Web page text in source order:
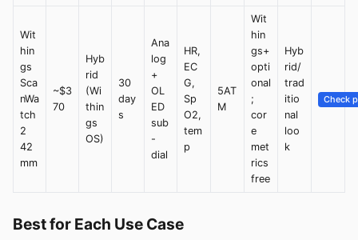
Wit
hin
gs
Sca
nWa
tch
2
42
mm
~$3
70
Hyb
rid
(Wi
thin
gs
OS)
30
day
s
Ana
log
+
OL
ED
sub
-
dial
HR,
EC
G,
Sp
O2,
tem
p
5AT
M
Wit
hin
gs+
opti
onal
;
cor
e
met
rics
free
Hyb
rid/
trad
itio
nal
loo
k
Check
Best for Each Use Case